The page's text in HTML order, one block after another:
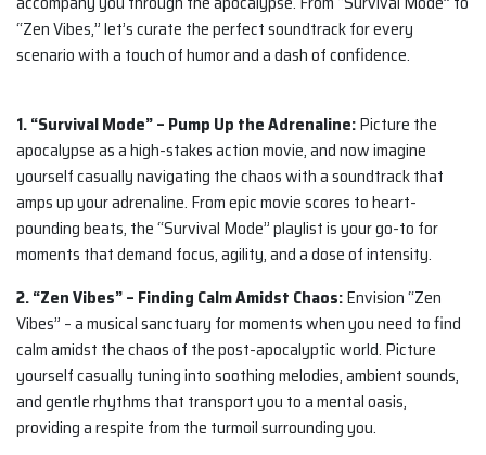
“Zen Vibes,” let’s curate the perfect soundtrack for every
scenario with a touch of humor and a dash of confidence.
1. “Survival Mode” – Pump Up the Adrenaline:Picture the
apocalypse as a high-stakes action movie, and now imagine
yourself casually navigating the chaos with a soundtrack that
amps up your adrenaline. From epic movie scores to heart-
pounding beats, the “Survival Mode” playlist is your go-to for
moments that demand focus, agility, and a dose of intensity.
2. “Zen Vibes” – Finding Calm Amidst Chaos:Envision “Zen
Vibes” – a musical sanctuary for moments when you need to find
calm amidst the chaos of the post-apocalyptic world. Picture
yourself casually tuning into soothing melodies, ambient sounds,
and gentle rhythms that transport you to a mental oasis,
providing a respite from the turmoil surrounding you.